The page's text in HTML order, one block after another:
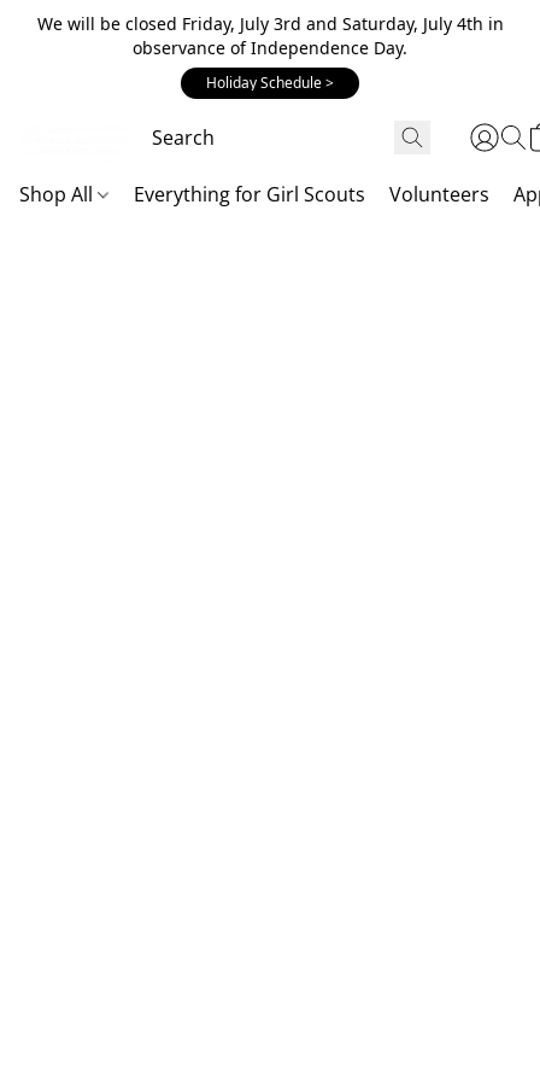
We will be closed Friday, July 3rd and Saturday, July 4th in
observance of Independence Day.
Holiday Schedule >
Shop All Everything for Girl Scouts Volunteers